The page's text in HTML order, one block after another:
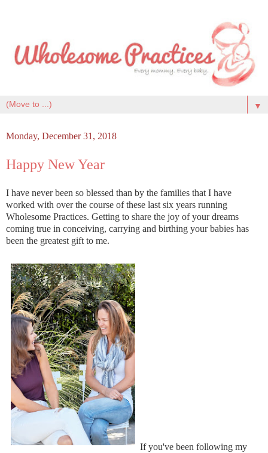
▼
Monday, December 31, 2018
Happy New Year
I have never been so blessed than by the families that I have
worked with over the course of these last six years running
Wholesome Practices. Getting to share the joy of your dreams
coming true in conceiving, carrying and birthing your babies has
been the greatest gift to me.
If you've been following my